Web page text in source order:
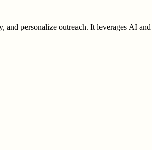
personalize outreach. It leverages AI